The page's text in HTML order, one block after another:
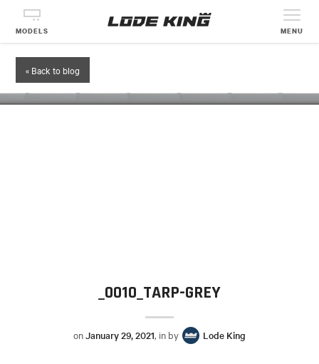
MODELS MENU
« Back to blog
_0010_TARP-GREY
onJanuary 29, 2021, in by Lode King